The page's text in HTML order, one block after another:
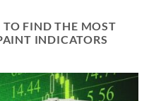
TO FIND THE MOST
INDICATORS